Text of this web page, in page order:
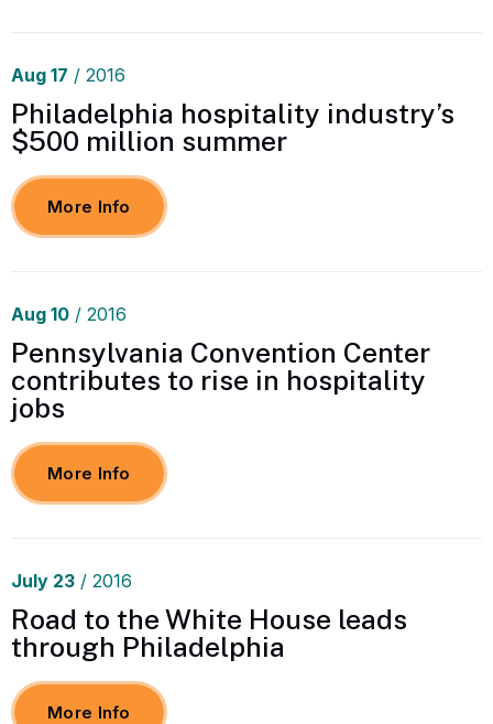
Aug 17 / 2016
Philadelphia hospitality industry’s
$500 million summer
More Info
Aug 10 / 2016
Pennsylvania Convention Center
contributes to rise in hospitality
jobs
More Info
July 23 / 2016
Road to the White House leads
through Philadelphia
More Info